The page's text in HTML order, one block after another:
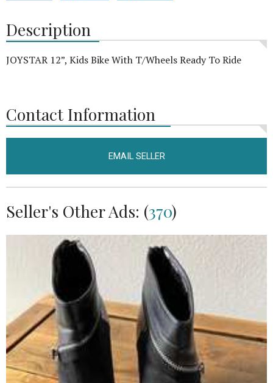
Description
JOYSTAR 12”, Kids Bike With T/Wheels Ready To Ride
Contact Information
EMAIL SELLER
Seller's Other Ads: (370)